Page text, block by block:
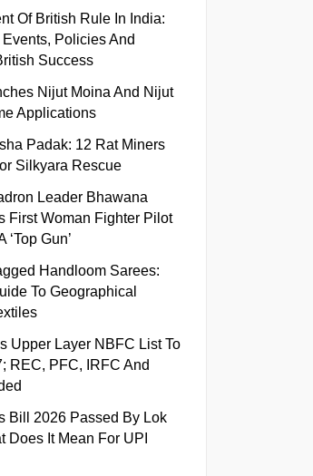
Of British Rule In India:
Policies And
Success
Nijut Moina And Nijut
Applications
Padak: 12 Rat Miners
Silkyara Rescue
Leader Bhawana
First Woman Fighter Pilot
‘Top Gun’
Handloom Sarees:
To Geographical
Upper Layer NBFC List To
REC, PFC, IRFC And
Bill 2026 Passed By Lok
Does It Mean For UPI